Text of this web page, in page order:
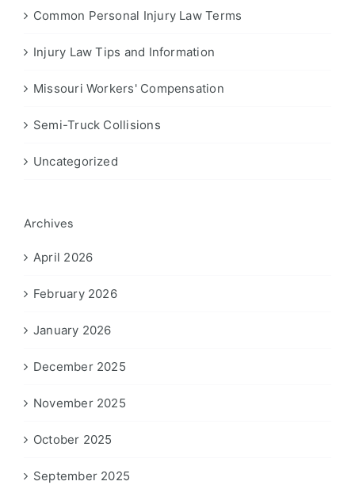
Common Personal Injury Law Terms
Injury Law Tips and Information
Missouri Workers' Compensation
Semi-Truck Collisions
Uncategorized
Archives
April 2026
February 2026
January 2026
December 2025
November 2025
October 2025
September 2025